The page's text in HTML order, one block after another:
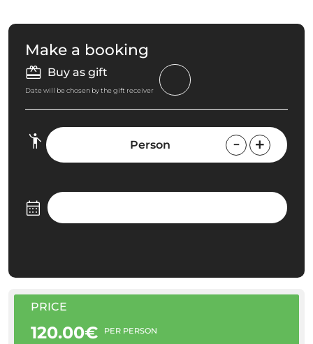
Make a booking
Buy as gift
Date will be chosen by the gift receiver
Person
PRICE
120.00€ PER PERSON